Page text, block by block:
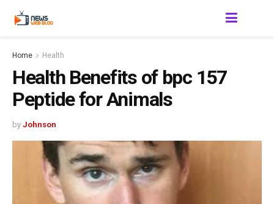
Home Health
Health Benefits of bpc 157
Peptide for Animals
by Johnson